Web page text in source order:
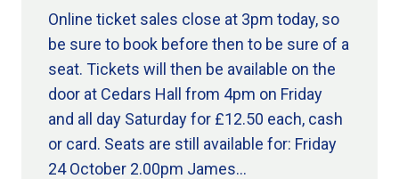
Online ticket sales close at 3pm today, so
be sure to book before then to be sure of a
seat. Tickets will then be available on the
door at Cedars Hall from 4pm on Friday
and all day Saturday for £12.50 each, cash
or card. Seats are still available for: Friday
24 October 2.00pm James…